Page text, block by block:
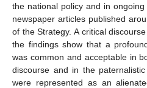
the national policy and in
newspaper articles published
of the Strategy. A critical
the findings show that a
was common and acceptable in
discourse and in the
were represented as an